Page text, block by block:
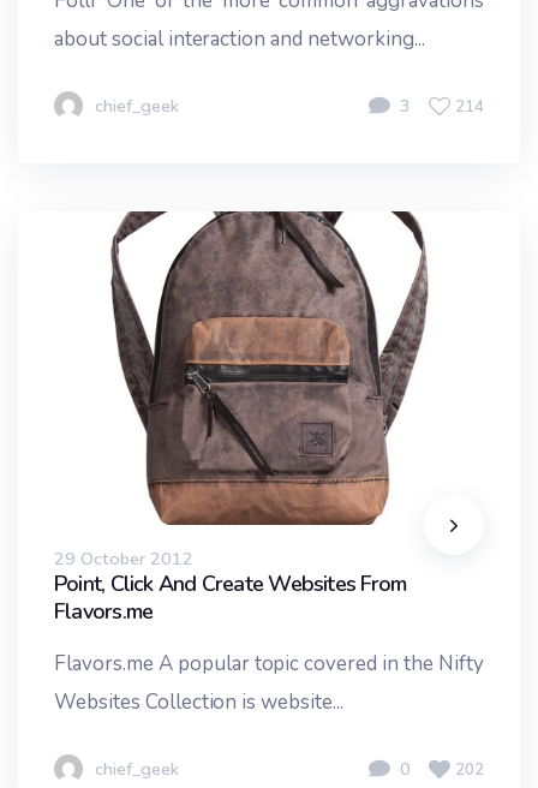
about social interaction and networking...
chief_geek 3 214
29 October 2012
Point, Click And Create Websites From
Flavors.me
Flavors.me A popular topic covered in the Nifty
Websites Collection is website...
chief_geek 0 202